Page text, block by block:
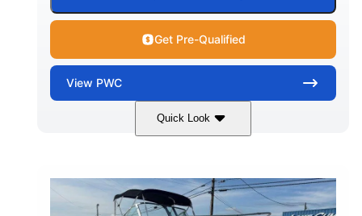
Get Pre-Qualified
View PWC
Quick Look
Custom Wrap
FUEL TYPE
Gas
LENGTH
11'